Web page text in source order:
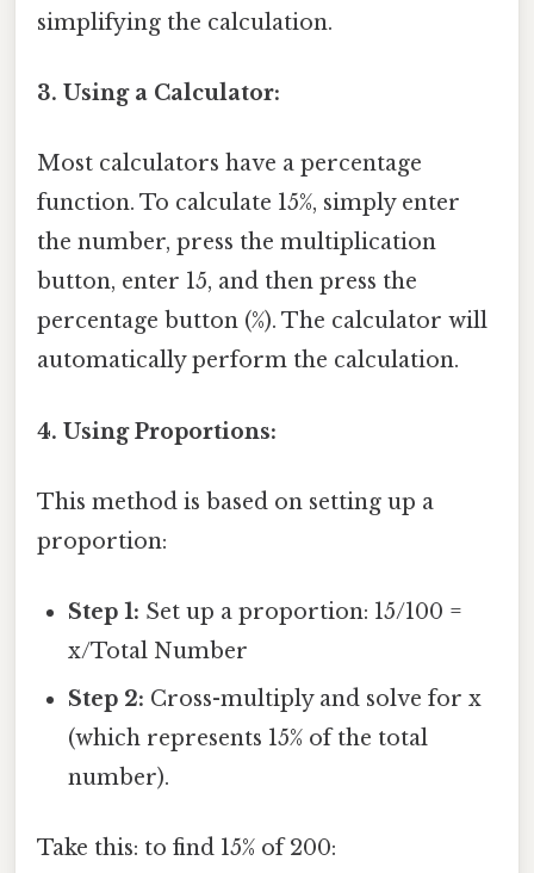
simplifying the calculation.
3. Using a Calculator:
Most calculators have a percentage
function. To calculate 15%, simply enter
the number, press the multiplication
button, enter 15, and then press the
percentage button (%). The calculator will
automatically perform the calculation.
4. Using Proportions:
This method is based on setting up a
proportion:
Step 1: Set up a proportion: 15/100 =
x/Total Number
Step 2: Cross-multiply and solve for x
(which represents 15% of the total
number).
Take this: to find 15% of 200: